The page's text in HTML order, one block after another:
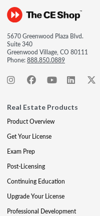
5670 Greenwood Plaza Blvd.
Suite 340
Greenwood Village, CO 80111
Phone:888.850.0889
Real Estate Products
Product Overview
Get Your License
Exam Prep
Post-Licensing
Continuing Education
Upgrade Your License
Professional Development